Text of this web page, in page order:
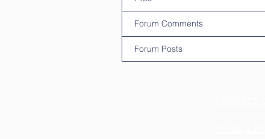
Forum Comments
Forum Posts